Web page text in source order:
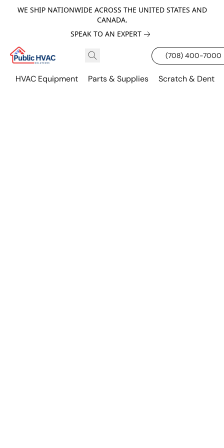
WE SHIP NATIONWIDE ACROSS THE UNITED STATES AND
CANADA.
SPEAK TO AN EXPERT
(708) 400-7000
HVAC Equipment Parts & Supplies Scratch & Dent